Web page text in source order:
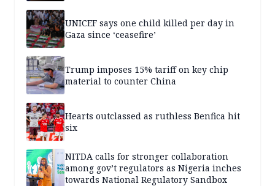
UNICEF says one child killed per day in
Gaza since ‘ceasefire’
Trump imposes 15% tariff on key chip
material to counter China
Hearts outclassed as ruthless Benfica hit
six
NITDA calls for stronger collaboration
among gov’t regulators as Nigeria inches
towards National Regulatory Sandbox